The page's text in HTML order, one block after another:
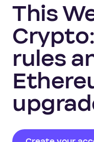
This
rules